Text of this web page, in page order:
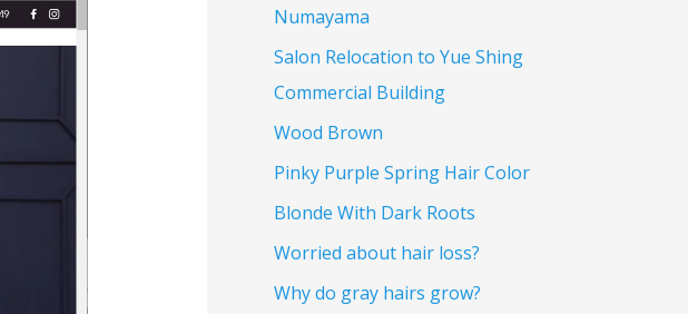
Numayama
Salon Relocation to Yue Shing
Commercial Building
Wood Brown
Pinky Purple Spring Hair Color
Blonde With Dark Roots
Worried about hair loss?
Why do gray hairs grow?